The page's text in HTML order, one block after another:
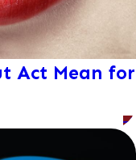
Act Mean for